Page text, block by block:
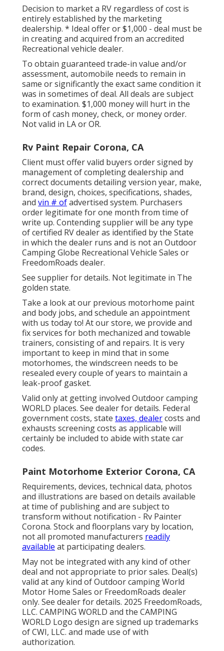
Decision to market a RV regardless of cost is
entirely established by the marketing
dealership. * Ideal offer or $1,000 - deal must be
in creating and acquired from an accredited
Recreational vehicle dealer.
To obtain guaranteed trade-in value and/or
assessment, automobile needs to remain in
same or significantly the exact same condition it
was in sometimes of deal. All deals are subject
to examination. $1,000 money will hurt in the
form of cash money, check, or money order.
Not valid in LA or OR.
Rv Paint Repair Corona, CA
Client must offer valid buyers order signed by
management of completing dealership and
correct documents detailing version year, make,
brand, design, choices, specifications, shades,
and vin # ofadvertised system. Purchasers
order legitimate for one month from time of
write up. Contending supplier will be any type
of certified RV dealer as identified by the State
in which the dealer runs and is not an Outdoor
Camping Globe Recreational Vehicle Sales or
FreedomRoads dealer.
See supplier for details. Not legitimate in The
golden state.
Take a look at our previous motorhome paint
and body jobs, and schedule an appointment
with us today to! At our store, we provide and
fix services for both mechanized and towable
trainers, consisting of and repairs. It is very
important to keep in mind that in some
motorhomes, the windscreen needs to be
resealed every couple of years to maintain a
leak-proof gasket.
Valid only at getting involved Outdoor camping
WORLD places. See dealer for details. Federal
government costs, state taxes, dealercosts and
exhausts screening costs as applicable will
certainly be included to abide with state car
codes.
Paint Motorhome Exterior Corona, CA
Requirements, devices, technical data, photos
and illustrations are based on details available
at time of publishing and are subject to
transform without notification - Rv Painter
Corona. Stock and floorplans vary by location,
not all promoted manufacturers readily
available at participating dealers.
May not be integrated with any kind of other
deal and not appropriate to prior sales. Deal(s)
valid at any kind of Outdoor camping World
Motor Home Sales or FreedomRoads dealer
only. See dealer for details. 2025 FreedomRoads,
LLC. CAMPING WORLD and the CAMPING
WORLD Logo design are signed up trademarks
of CWI, LLC. and made use of with
authorization.